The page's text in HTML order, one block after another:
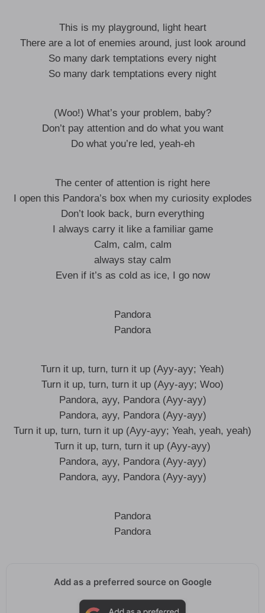
This is my playground, light heart
There are a lot of enemies around, just look around
So many dark temptations every night
So many dark temptations every night
(Woo!) What’s your problem, baby?
Don’t pay attention and do what you want
Do what you’re led, yeah-eh
The center of attention is right here
I open this Pandora’s box when my curiosity explodes
Don’t look back, burn everything
I always carry it like a familiar game
Calm, calm, calm
always stay calm
Even if it’s as cold as ice, I go now
Pandora
Pandora
Turn it up, turn, turn it up (Ayy-ayy; Yeah)
Turn it up, turn, turn it up (Ayy-ayy; Woo)
Pandora, ayy, Pandora (Ayy-ayy)
Pandora, ayy, Pandora (Ayy-ayy)
Turn it up, turn, turn it up (Ayy-ayy; Yeah, yeah, yeah)
Turn it up, turn, turn it up (Ayy-ayy)
Pandora, ayy, Pandora (Ayy-ayy)
Pandora, ayy, Pandora (Ayy-ayy)
Pandora
Pandora
Add as a preferred source on Google